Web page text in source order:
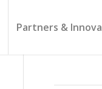
Partners &